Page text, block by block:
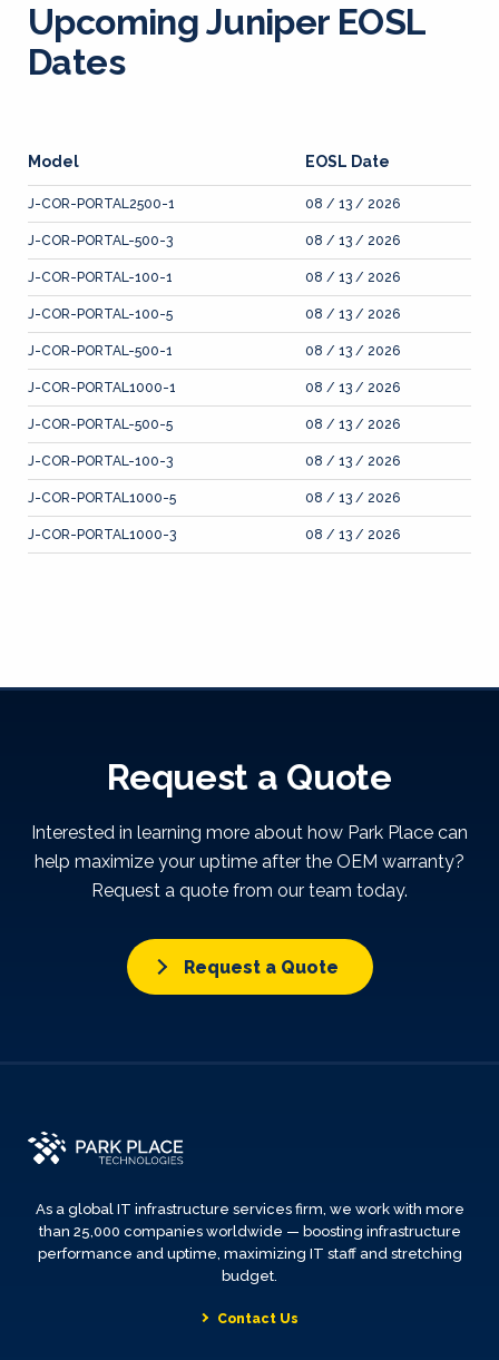
Upcoming Juniper EOSL
Dates
Model EOSL Date
J-COR-PORTAL2500-1 08 / 13 / 2026
J-COR-PORTAL-500-3 08 / 13 / 2026
J-COR-PORTAL-100-1 08 / 13 / 2026
J-COR-PORTAL-100-5 08 / 13 / 2026
J-COR-PORTAL-500-1 08 / 13 / 2026
J-COR-PORTAL1000-1 08 / 13 / 2026
J-COR-PORTAL-500-5 08 / 13 / 2026
J-COR-PORTAL-100-3 08 / 13 / 2026
J-COR-PORTAL1000-5 08 / 13 / 2026
J-COR-PORTAL1000-3 08 / 13 / 2026
Request a Quote
Interested in learning more about how Park Place can
help maximize your uptime after the OEM warranty?
Request a quote from our team today.
Request a Quote
As a global IT infrastructure services firm, we work with more
than 25,000 companies worldwide — boosting infrastructure
performance and uptime, maximizing IT staff and stretching
budget.
Contact Us